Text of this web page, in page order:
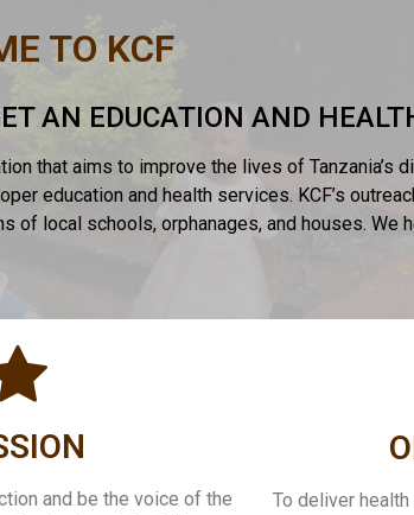
TO KCF
AN EDUCATION AND
that aims to improve the lives of Tanzania’s
education and health services. KCF’s
of local schools, orphanages, and houses. We
and be the voice of the
To deliver health